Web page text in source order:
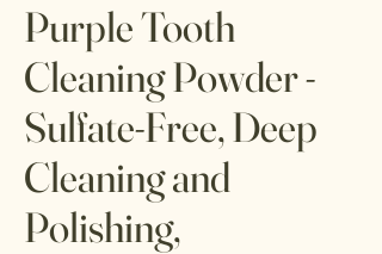
Purple Tooth
Cleaning Powder -
Sulfate-Free, Deep
Cleaning and
Polishing,